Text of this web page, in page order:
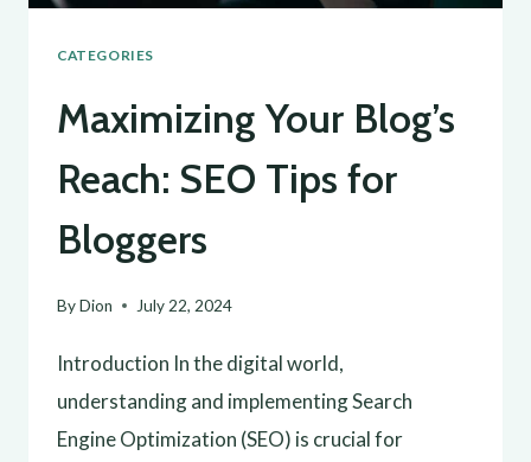
CATEGORIES
Maximizing Your Blog’s
Reach: SEO Tips for
Bloggers
ByDion July 22, 2024
Introduction In the digital world,
understanding and implementing Search
Engine Optimization (SEO) is crucial for